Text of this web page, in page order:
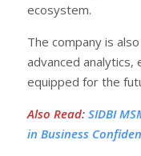
ecosystem.
The company is
advanced analytics,
equipped for the
Also Read: SIDBI
in Business